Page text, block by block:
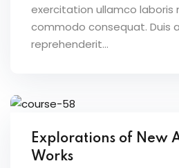
exercitation ullamco laboris
commodo consequat. Duis
reprehenderit...
Explorations of New
Works